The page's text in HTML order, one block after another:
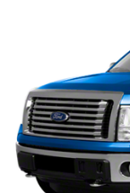
Deep Tinted
Exterior
Fixed Rear
Front Fog
Full-Size
w/Crankdown
Galvanized